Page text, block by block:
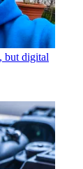
but digital